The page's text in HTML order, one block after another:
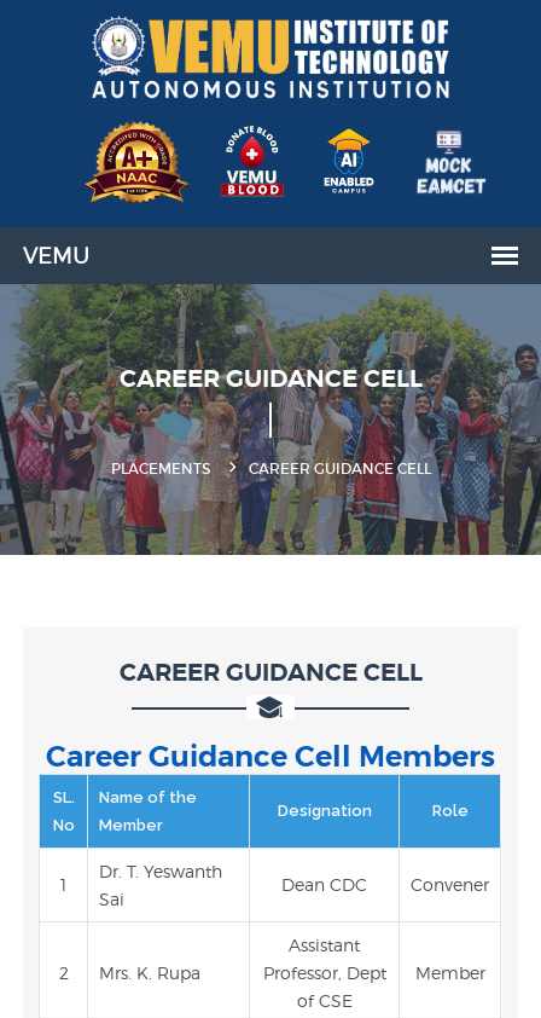
CAREER GUIDANCE CELL
PLACEMENTS CAREER GUIDANCE CELL
CAREER GUIDANCE CELL
Career Guidance Cell Members
SL.
No
Name of the
Member
Designation Role
1
Dr. T. Yeswanth
Sai
Dean CDC Convener
2 Mrs. K. Rupa
Assistant
Professor, Dept
of CSE
Member